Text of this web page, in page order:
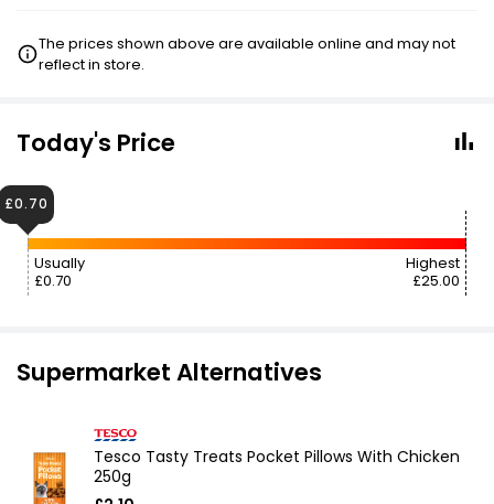
The prices shown above are available online and may not
reflect in store.
Today's Price
Usually
£0.70
Highest
£25.00
£0.70
Supermarket Alternatives
Tesco Tasty Treats Pocket Pillows With Chicken
250g